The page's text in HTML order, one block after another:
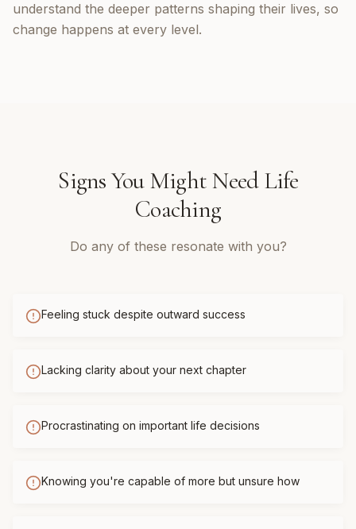
understand the deeper patterns shaping their lives, so
change happens at every level.
Signs You Might NeedLife
Coaching
Do any of these resonate with you?
Feeling stuck despite outward success
Lacking clarity about your next chapter
Procrastinating on important life decisions
Knowing you're capable of more but unsure how